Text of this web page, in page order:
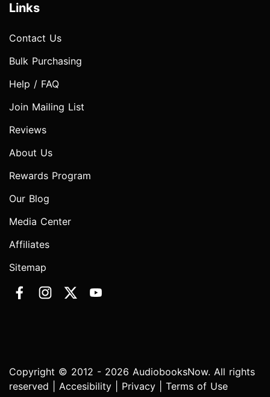
Links
Contact Us
Bulk Purchasing
Help / FAQ
Join Mailing List
Reviews
About Us
Rewards Program
Our Blog
Media Center
Affiliates
Sitemap
Copyright © 2012 - 2026 AudiobooksNow. All rights
reserved | Accesibility Privacy Terms of Use